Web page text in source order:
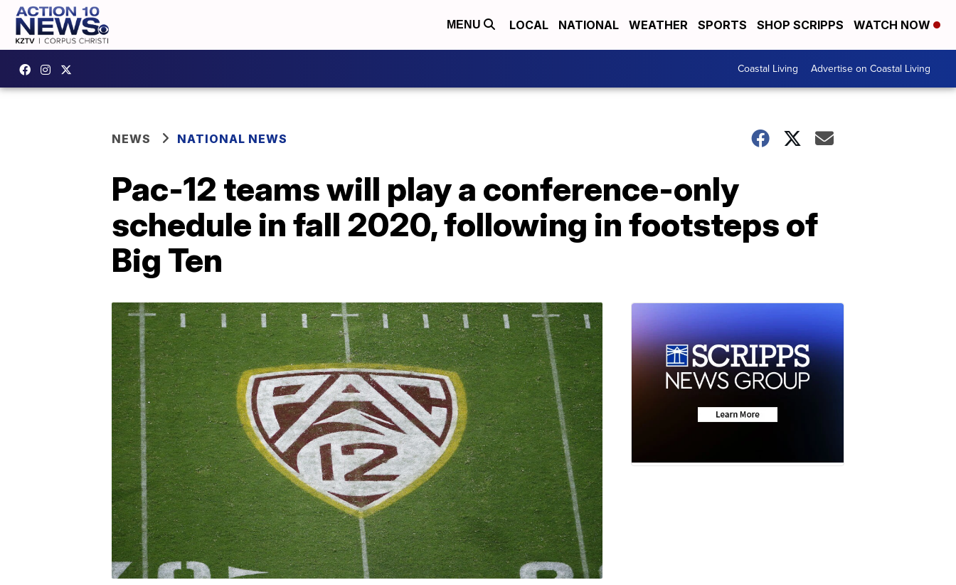
MENU LOCAL NATIONAL WEATHER SPORTS SHOP SCRIPPS WATCH NOW
Coastal Living Advertise on Coastal Living
NEWS NATIONAL NEWS
Pac-12 teams will play a conference-only
schedule in fall 2020, following in footsteps of
Big Ten